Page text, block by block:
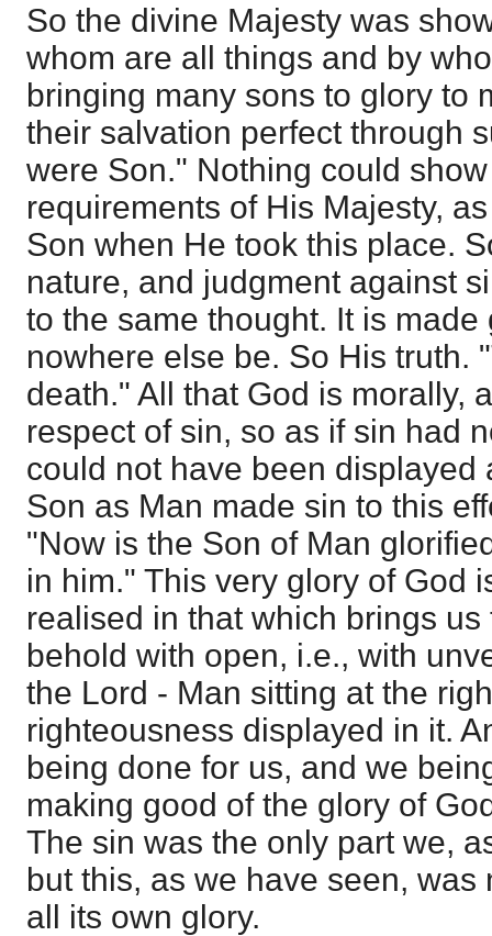
So the divine Majesty was
whom are all things and by
bringing many sons to glory to
their salvation perfect through
were Son." Nothing could
requirements of His Majesty,
Son when He took this place.
nature, and judgment against
to the same thought. It is
nowhere else be. So His truth.
death." All that God is morally,
respect of sin, so as if sin had
could not have been displayed
Son as Man made sin to this
"Now is the Son of Man
in him." This very glory of God
realised in that which brings
behold with open, i.e., with
the Lord - Man sitting at the
righteousness displayed in it.
being done for us, and we
making good of the glory of
The sin was the only part we,
but this, as we have seen,
all its own glory.